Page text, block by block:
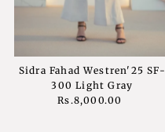
Sidra Fahad Westren'25 SF-
300 Light Gray
Regular
Rs.8,000.00